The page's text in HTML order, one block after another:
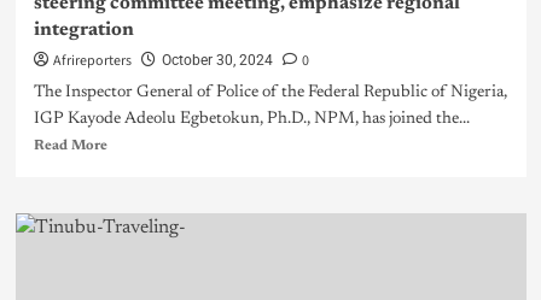
steering committee meeting, emphasize regional
integration
Afrireporters October 30, 2024 0
The Inspector General of Police of the Federal Republic of Nigeria,
IGP Kayode Adeolu Egbetokun, Ph.D., NPM, has joined the...
Read More